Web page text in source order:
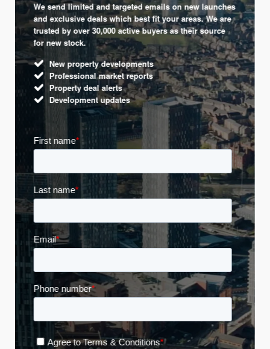
We send limited and targeted emails on new launches
and exclusive deals which best fit your areas. We are
trusted by over 30,000 active buyers as their source
for new stock.
New property developments
Professional market reports
Property deal alerts
Development updates